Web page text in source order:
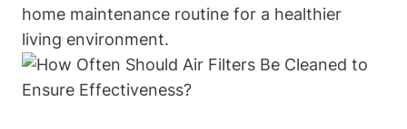
home maintenance routine for a healthier
living environment.